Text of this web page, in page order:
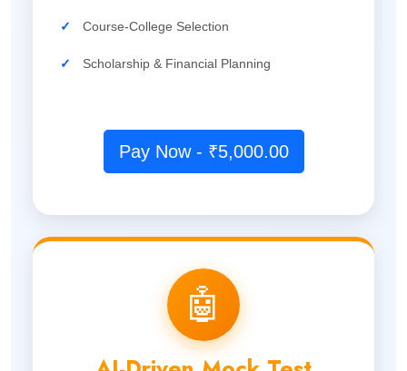
✓ Course-College Selection
✓ Scholarship & Financial Planning
Pay Now - ₹5,000.00
🤖